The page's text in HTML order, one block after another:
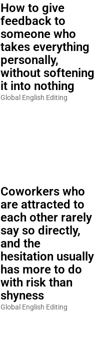
How to give
feedback to
someone who
takes everything
personally,
without softening
it into nothing
Global English Editing
Coworkers who
are attracted to
each other rarely
say so directly,
and the
hesitation usually
has more to do
with risk than
shyness
Global English Editing